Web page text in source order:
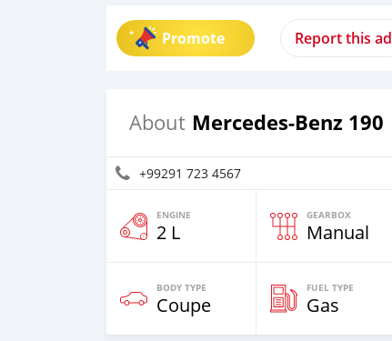
Promote Report this ad
About Mercedes-Benz 190
+99291 723 4567
ENGINE
2 L
GEARBOX
Manual
BODY TYPE
Coupe
FUEL TYPE
Gas